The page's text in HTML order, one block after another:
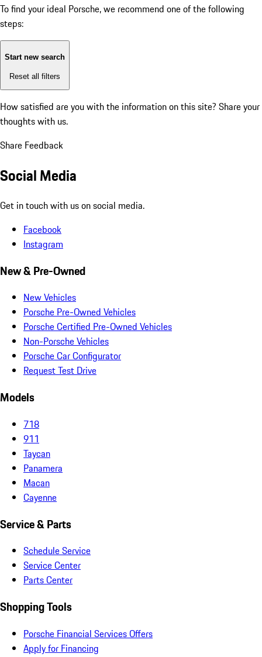
To find your ideal Porsche, we recommend one of the following
steps:
Start new search
Reset all filters
How satisfied are you with the information on this site? Share your
thoughts with us.
Share Feedback
Social Media
Get in touch with us on social media.
Facebook
Instagram
New & Pre-Owned
New Vehicles
Porsche Pre-Owned Vehicles
Porsche Certified Pre-Owned Vehicles
Non-Porsche Vehicles
Porsche Car Configurator
Request Test Drive
Models
718
911
Taycan
Panamera
Macan
Cayenne
Service & Parts
Schedule Service
Service Center
Parts Center
Shopping Tools
Porsche Financial Services Offers
Apply for Financing